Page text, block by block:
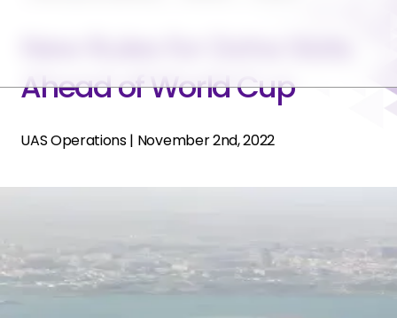
Ahead of World Cup
UAS Operations| November 2nd, 2022